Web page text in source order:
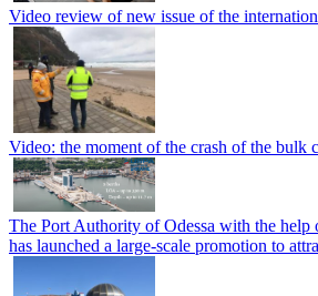
Video review of new issue of the
Video: the moment of the crash of the bulk
The Port Authority of Odessa with the help
has launched a large-scale promotion to